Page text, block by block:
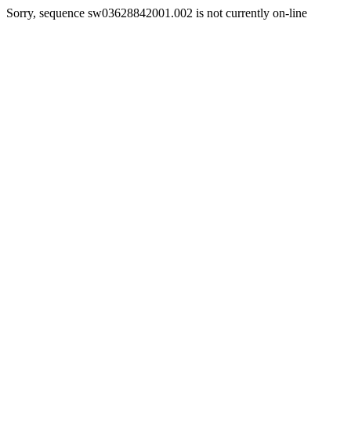
Sorry, sequence sw03628842001.002 is not currently on-line